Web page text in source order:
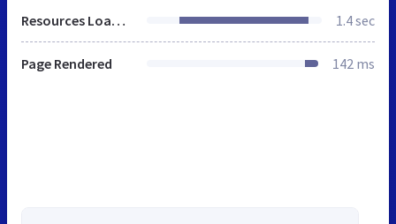
Resources Loaded 1.4 sec
Page Rendered 142 ms